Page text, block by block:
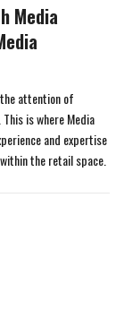
Media
attention of
is where Media
and expertise
the retail space.